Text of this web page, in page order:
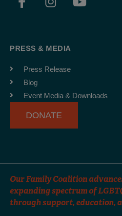
a
b
o
k
-
f
n
a
r
m
o
PRESS & MEDIA
Press Release
Blog
Event Media & Downloads
DONATE
Our Family Coalition
expanding spectrum of
through support, education,